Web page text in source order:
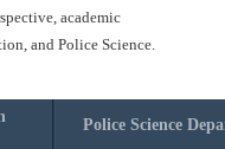
academic
and Police Science.
Police Science